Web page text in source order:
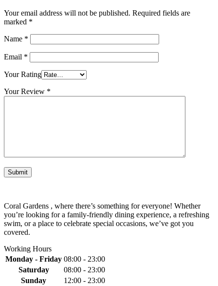
Your email address will not be published. Required fields are
marked *
Name *
Email *
Your Rating
Your Review *
Coral Gardens , where there’s something for everyone! Whether
you’re looking for a family-friendly dining experience, a refreshing
swim, or a place to celebrate special occasions, we’ve got you
covered.
Working Hours
Monday - Friday 08:00 - 23:00
Saturday
08:00 - 23:00
Sunday
12:00 - 23:00